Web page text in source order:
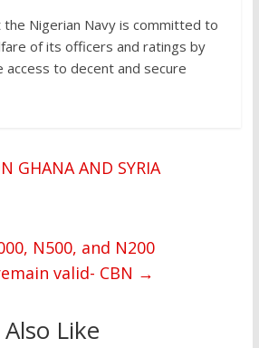
Nigerian Navy is committed to
of its officers and ratings by
access to decent and secure
GHANA AND SYRIA
N500, and N200
valid- CBN →
Like